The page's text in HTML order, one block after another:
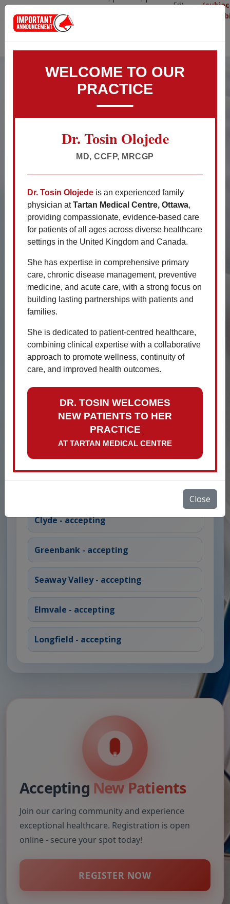
Fri)
Walk-in Hours
WELCOME TO TARTAN
MEDICAL
Your Health, Our Priority: Choose
Excellence, Choose Us.
Important Patient
Announcements
ContactUpdate
The phone lines can be very busy and
sometimes difficult to get through.
There are other means of getting in
touch with us.
Email:info@tartanmedical.ca
Appointment request:click here
Online booking:Book Online
services and seek medical advice.
We will aim to respond to emails
within 24hrs.
Clinics that areaccepting
Clyde - accepting
Greenbank - accepting
Seaway Valley - accepting
Elmvale - accepting
Longfield - accepting
Accepting New Patients
Join our caring community and experience
exceptional healthcare. Registration is open
online - secure your spot today!
REGISTER NOW
WELCOME TO OUR
PRACTICE
Dr. Tosin Olojede
MD, CCFP, MRCGP
Dr. Tosin Olojede is an experienced family
physician atTartan Medical Centre, Ottawa,
providing compassionate, evidence-based care
for patients of all ages across diverse healthcare
settings in the United Kingdom and Canada.
She has expertise in comprehensive primary
care, chronic disease management, preventive
medicine, and acute care, with a strong focus on
building lasting partnerships with patients and
families.
She is dedicated to patient-centred healthcare,
combining clinical expertise with a collaborative
approach to promote wellness, continuity of
care, and improved health outcomes.
DR. TOSIN WELCOMES
NEW PATIENTS TO HER
PRACTICE
AT TARTAN MEDICAL CENTRE
Close